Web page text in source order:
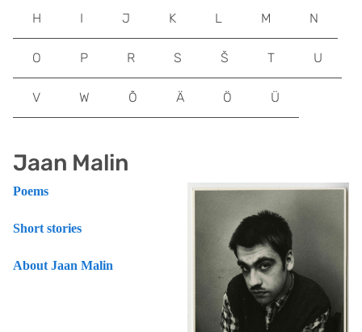
Jaan Malin
Poems
Short stories
About Jaan Malin
H I J K L M N
O P R S Š T U
V W Õ Ä Ö Ü